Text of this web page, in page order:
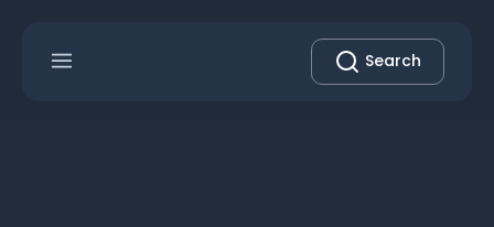
Search